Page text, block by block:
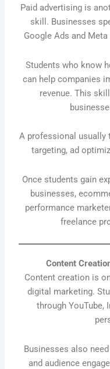
Paid advertising is
skill. Businesses
Google Ads and
Students who know
can help companies
revenue. This
A professional usually
targeting, ad
Once students gain
businesses,
performance
freelance
Content
Content creation is
digital marketing.
through YouTube,
Businesses also
and audience